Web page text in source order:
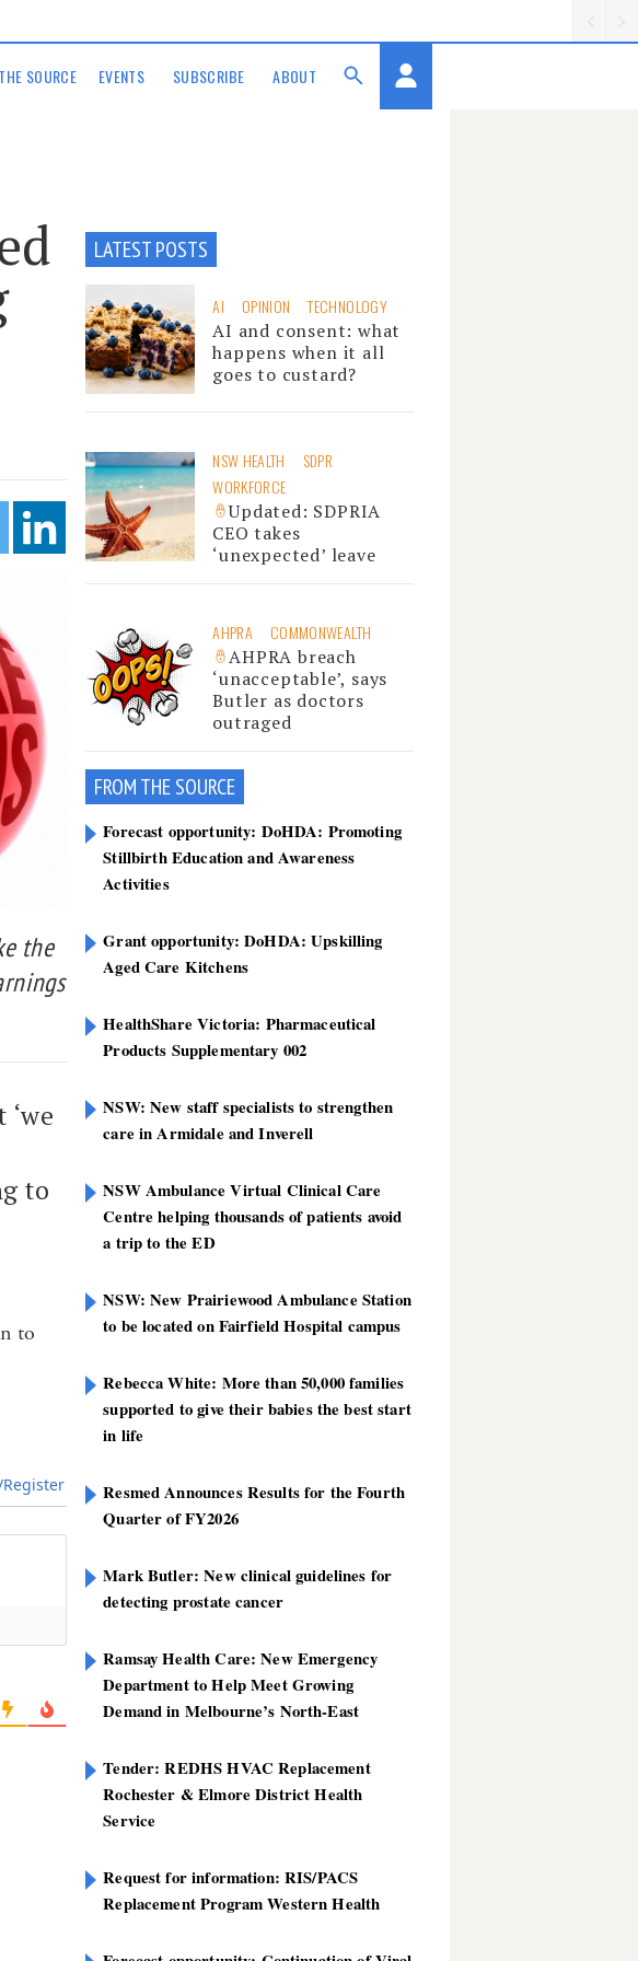
THE SOURCE EVENTS SUBSCRIBE ABOUT
the
to
to
LATEST POSTS
AI OPINION TECHNOLOGY
AI and consent: what
happens when it all
goes to custard?
NSW HEALTH
SDPR
WORKFORCE
Updated: SDPRIA
CEO takes
‘unexpected’ leave
AHPRA COMMONWEALTH
AHPRA breach
‘unacceptable’, says
Butler as doctors
outraged
FROM THE SOURCE
Forecast opportunity: DoHDA: Promoting
Stillbirth Education and Awareness
Activities
Grant opportunity: DoHDA: Upskilling
Aged Care Kitchens
HealthShare Victoria: Pharmaceutical
Products Supplementary 002
NSW: New staff specialists to strengthen
care in Armidale and Inverell
NSW Ambulance Virtual Clinical Care
Centre helping thousands of patients avoid
a trip to the ED
NSW: New Prairiewood Ambulance Station
to be located on Fairfield Hospital campus
Rebecca White: More than 50,000 families
supported to give their babies the best start
in life
Resmed Announces Results for the Fourth
Quarter of FY2026
Mark Butler: New clinical guidelines for
detecting prostate cancer
Ramsay Health Care: New Emergency
Department to Help Meet Growing
Demand in Melbourne’s North-East
Tender: REDHS HVAC Replacement
Rochester & Elmore District Health
Service
Request for information: RIS/PACS
Replacement Program Western Health